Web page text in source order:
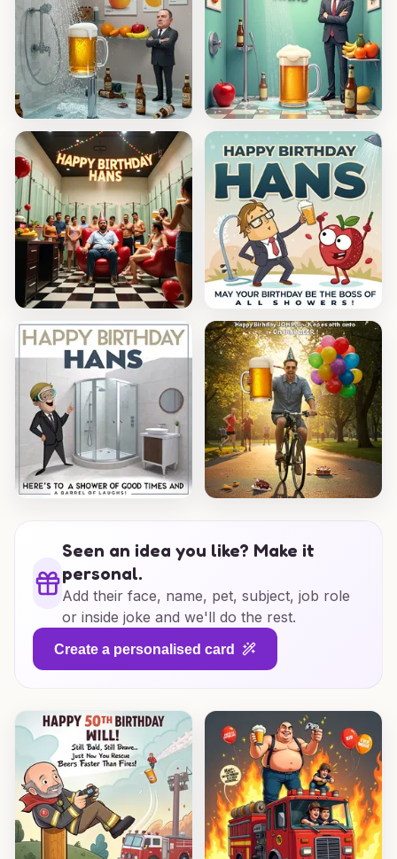
Seen an idea you like? Make it
personal.
Add their face, name, pet, subject, job role
or inside joke and we'll do the rest.
Create a personalised card